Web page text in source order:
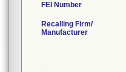
FEI Number
Recalling Firm/
Manufacturer